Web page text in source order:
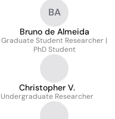
BA
Bruno de Almeida
Graduate Student Researcher |
PhD Student
Christopher V.
Undergraduate Researcher